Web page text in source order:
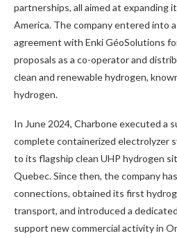
partnerships, all aimed at expanding
America. The company entered into
agreement with Enki GéoSolutions
proposals as a co-operator and
clean and renewable hydrogen,
hydrogen.
In June 2024, Charbone executed a
complete containerized electrolyzer
to its flagship clean UHP hydrogen
Quebec. Since then, the company
connections, obtained its first
transport, and introduced a
support new commercial activity in